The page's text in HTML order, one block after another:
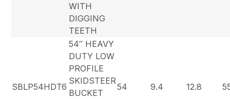
WITH
DIGGING
TEETH
SBLP54HDT6
54″ HEAVY
DUTY LOW
PROFILE
SKIDSTEER
BUCKET
54 9.4 12.8